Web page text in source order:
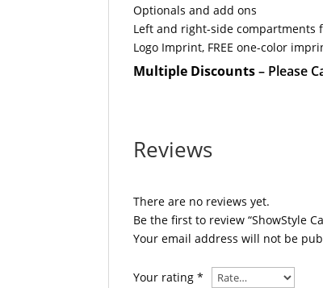
Optionals and add ons
Left and right-side compartments
Logo Imprint, FREE one-color
Multiple Discounts– Please
Reviews
There are no reviews yet.
Be the first to review “ShowStyle
Your email address will not be
Your rating*